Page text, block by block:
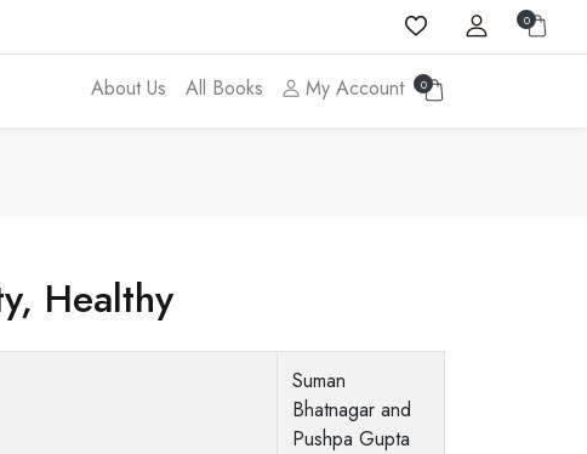
0
About Us All Books My Account 0
Healthy
Suman
Bhatnagar and
Pushpa Gupta